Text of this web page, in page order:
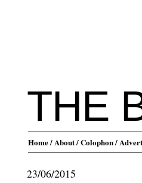
THE
Home/ About/ Colophon/
23/06/2015